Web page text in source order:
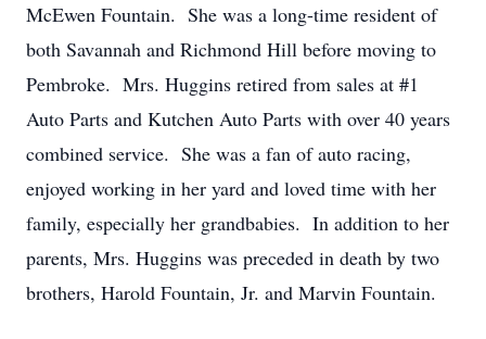
McEwen Fountain. She was a long-time resident of
both Savannah and Richmond Hill before moving to
Pembroke. Mrs. Huggins retired from sales at #1
Auto Parts and Kutchen Auto Parts with over 40 years
combined service. She was a fan of auto racing,
enjoyed working in her yard and loved time with her
family, especially her grandbabies. In addition to her
parents, Mrs. Huggins was preceded in death by two
brothers, Harold Fountain, Jr. and Marvin Fountain.